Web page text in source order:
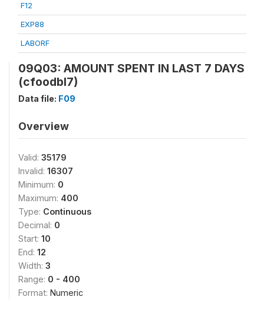
F12
EXP88
LABORF
09Q03: AMOUNT SPENT IN LAST 7 DAYS
(cfoodbl7)
Data file: F09
Overview
Valid: 35179
Invalid: 16307
Minimum: 0
Maximum: 400
Type: Continuous
Decimal: 0
Start: 10
End: 12
Width: 3
Range: 0 - 400
Format: Numeric